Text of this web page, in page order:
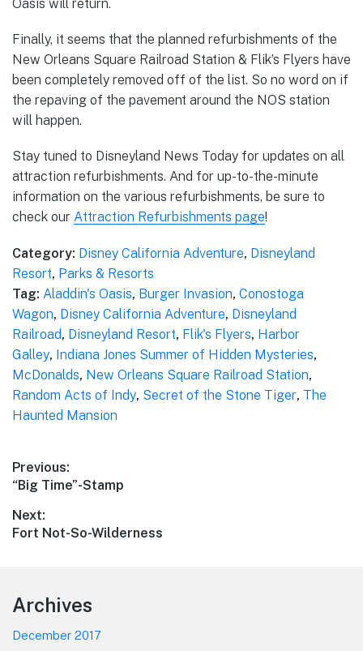
Oasis will return.
Finally, it seems that the planned refurbishments of the
New Orleans Square Railroad Station & Flik’s Flyers have
been completely removed off of the list. So no word on if
the repaving of the pavement around the NOS station
will happen.
Stay tuned to Disneyland News Today for updates on all
attraction refurbishments. And for up-to-the-minute
information on the various refurbishments, be sure to
check our Attraction Refurbishments page!
Category: Disney California Adventure, Disneyland
Resort, Parks & Resorts
Tag: Aladdin's Oasis, Burger Invasion, Conostoga
Wagon, Disney California Adventure, Disneyland
Railroad, Disneyland Resort, Flik's Flyers, Harbor
Galley, Indiana Jones Summer of Hidden Mysteries,
McDonalds, New Orleans Square Railroad Station,
Random Acts of Indy, Secret of the Stone Tiger, The
Haunted Mansion
Post
navigation
Previous:
Previous
“Big Time”-Stamp
Next:
Next
Fort Not-So-Wilderness
Footer
Archives
December 2017